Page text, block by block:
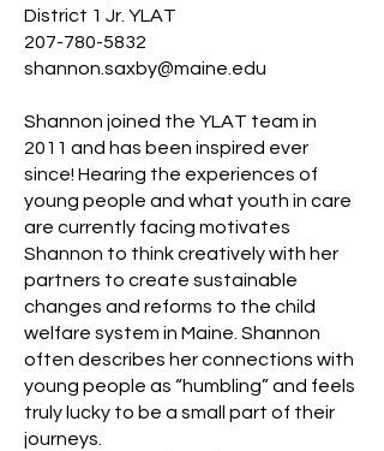
District 1 Jr. YLAT
207-780-5832
shannon.saxby@maine.edu​
Shannon joined the YLAT team in
2011 and has been inspired ever
since! Hearing the experiences of
young people and what youth in care
are currently facing motivates
Shannon to think creatively with her
partners to create sustainable
changes and reforms to the child
welfare system in Maine. Shannon
often describes her connections with
young people as “humbling” and feels
truly lucky to be a small part of their
journeys.